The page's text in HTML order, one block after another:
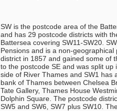
SW is the postcode area of the
and has 29 postcode districts with
Battersea covering SW11-SW20.
Pensions and is a non-
district in 1857 and gained some of
to the postcode SE and was split
side of River Thames and SW1 has
bank of Thames between Chelsea
Tate Gallery, Thames House
Dolphin Square. The postcode
SW5 and SW6, SW7 plus SW10.